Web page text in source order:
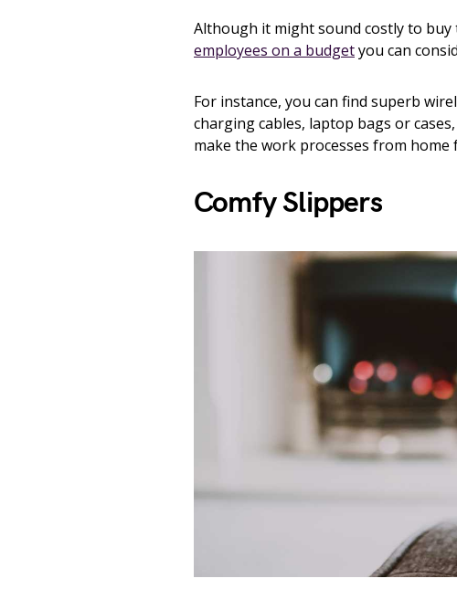
Although it might sound costly to buy
employees on a budgetyou can
For instance, you can find superb
charging cables, laptop bags or
make the work processes from home
Comfy Slippers